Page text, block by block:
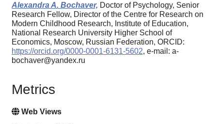
Alexandra A. Bochaver, Doctor of Psychology, Senior
Research Fellow, Director of the Centre for Research on
Modern Childhood Research, Institute of Education,
National Research University Higher School of
Economics, Moscow, Russian Federation, ORCID:
https://orcid.org/0000-0001-6131-5602, e-mail: a-
bochaver@yandex.ru
Metrics
Web Views